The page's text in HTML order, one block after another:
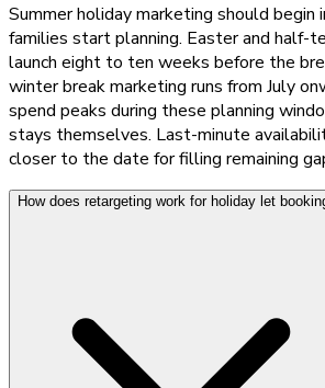
Summer holiday marketing should begin
families start planning. Easter and half-
launch eight to ten weeks before the
winter break marketing runs from July
spend peaks during these planning
stays themselves. Last-minute
closer to the date for filling remaining
How does retargeting work for holiday let